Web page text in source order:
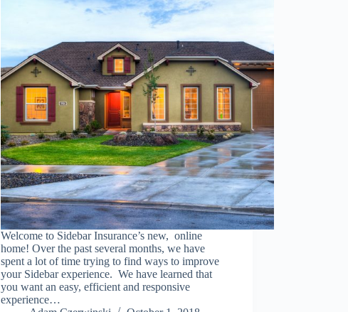
Welcome to Sidebar Insurance’s new, online
home! Over the past several months, we have
spent a lot of time trying to find ways to improve
your Sidebar experience. We have learned that
you want an easy, efficient and responsive
experience…